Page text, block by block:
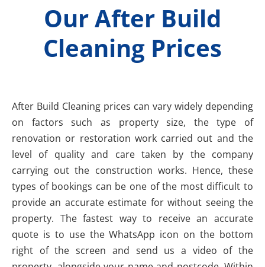
Our After Build
Cleaning Prices
After Build Cleaning prices can vary widely depending
on factors such as property size, the type of
renovation or restoration work carried out and the
level of quality and care taken by the company
carrying out the construction works. Hence, these
types of bookings can be one of the most difficult to
provide an accurate estimate for without seeing the
property. The fastest way to receive an accurate
quote is to use the WhatsApp icon on the bottom
right of the screen and send us a video of the